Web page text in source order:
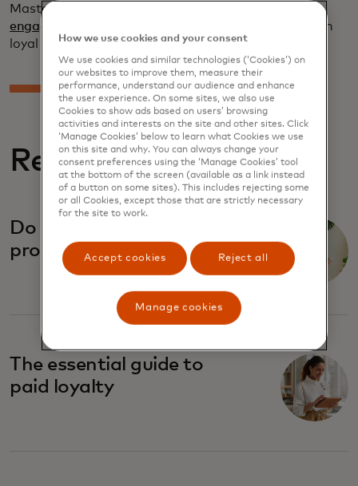
Mastercard's comprehensive range of
engagement services
help brands build and maintain
loyal relationships with their customers.
Related Reports
Do tiered loyalty
programmes work?
The essential guide to
paid loyalty
How we use cookies and your consent
We use cookies and similar technologies (‘Cookies’) on
our websites to improve them, measure their
performance, understand our audience and enhance
the user experience. On some sites, we also use
Cookies to show ads based on users’ browsing
activities and interests on the site and other sites. Click
‘Manage Cookies’ below to learn what Cookies we use
on this site and why. You can always change your
consent preferences using the ‘Manage Cookies’ tool
at the bottom of the screen (available as a link instead
of a button on some sites). This includes rejecting some
or all Cookies, except those that are strictly necessary
for the site to work.
Accept cookies Reject all
Manage cookies